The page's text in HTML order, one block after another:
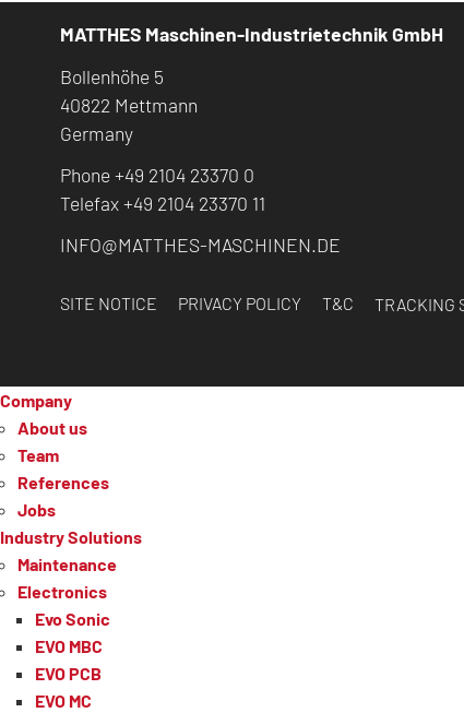
MATTHES Maschinen-Industrietechnik GmbH
Bollenhöhe 5
40822 Mettmann
Germany
Phone +49 2104 23370 0
Telefax +49 2104 23370 11
INFO@MATTHES-MASCHINEN.DE
SITE NOTICE PRIVACY POLICY T&C TRACKING
Company
About us
Team
References
Jobs
Industry Solutions
Maintenance
Electronics
Evo Sonic
EVO MBC
EVO PCB
EVO MC